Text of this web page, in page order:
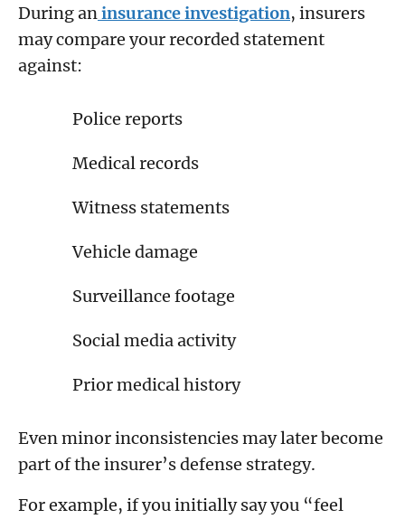
During an insurance investigation, insurers
may compare your recorded statement
against:
Police reports
Medical records
Witness statements
Vehicle damage
Surveillance footage
Social media activity
Prior medical history
Even minor inconsistencies may later become
part of the insurer’s defense strategy.
For example, if you initially say you “feel